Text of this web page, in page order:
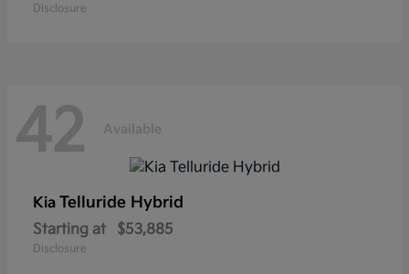
Disclosure
42 Available
Kia Telluride Hybrid
Starting at $53,885
Disclosure